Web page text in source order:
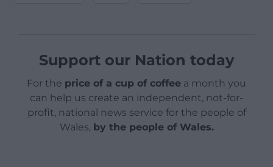
Support our Nation today
For the price of a cup of coffee a month you
can help us create an independent, not-for-
profit, national news service for the people of
Wales, by the people of Wales.